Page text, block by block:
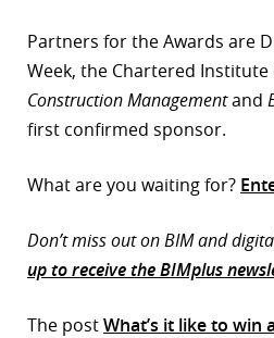
Partners for the Awards are
Week, the Chartered Institute
Construction Managementand
first confirmed sponsor.
What are you waiting for?
Don’t miss out on BIM and
up to receive the BIMplus
The postWhat’s it like to win